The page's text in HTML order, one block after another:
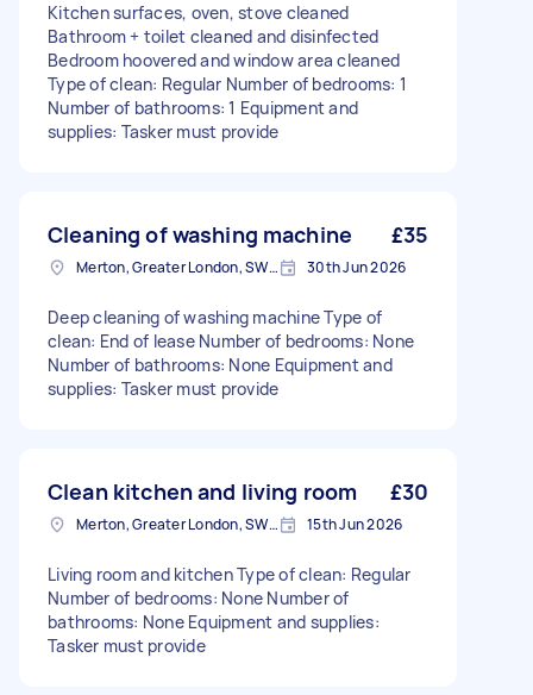
Kitchen surfaces, oven, stove cleaned
Bathroom + toilet cleaned and disinfected
Bedroom hoovered and window area cleaned
Type of clean: Regular Number of bedrooms: 1
Number of bathrooms: 1 Equipment and
supplies: Tasker must provide
Cleaning of washing machine £35
Merton, Greater London, SW19 30th Jun 2026
Deep cleaning of washing machine Type of
clean: End of lease Number of bedrooms: None
Number of bathrooms: None Equipment and
supplies: Tasker must provide
Clean kitchen and living room £30
Merton, Greater London, SW19 15th Jun 2026
Living room and kitchen Type of clean: Regular
Number of bedrooms: None Number of
bathrooms: None Equipment and supplies:
Tasker must provide